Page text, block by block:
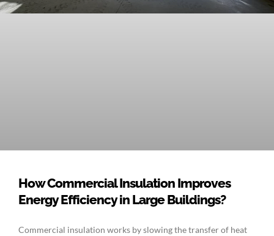
How Commercial Insulation Improves
Energy Efficiency in Large Buildings?
Commercial insulation works by slowing the transfer of heat